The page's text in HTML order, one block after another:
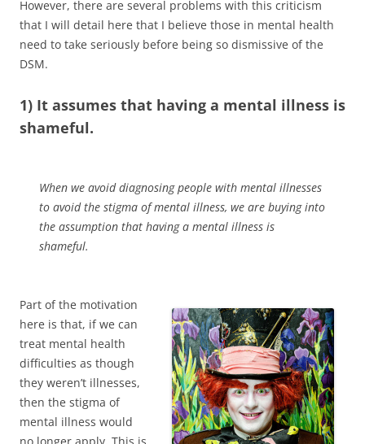
However, there are several problems with this criticism
that I will detail here that I believe those in mental health
need to take seriously before being so dismissive of the
DSM.
1) It assumes that having a mental illness is
shameful.
When we avoid diagnosing people with mental illnesses
to avoid the stigma of mental illness, we are buying into
the assumption that having a mental illness is
shameful.
Part of the motivation
here is that, if we can
treat mental health
difficulties as though
they weren’t illnesses,
then the stigma of
mental illness would